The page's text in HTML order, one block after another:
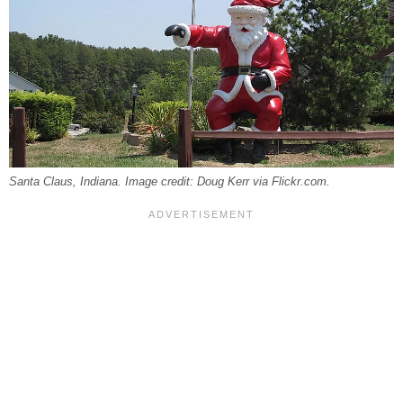
Santa Claus, Indiana. Image credit: Doug Kerr via Flickr.com.